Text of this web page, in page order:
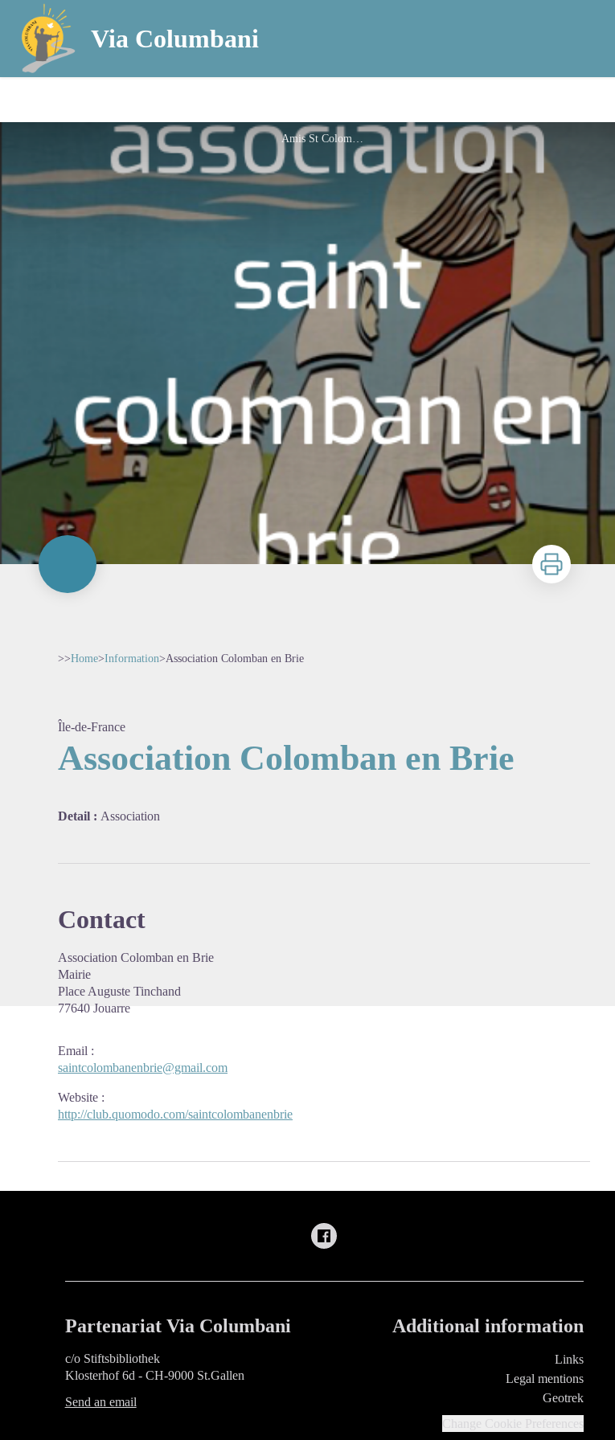
Via Columbani
Amis St Colomban
Print
>>Home>Information>Association Colomban en Brie
Île-de-France
Association Colomban en Brie
Detail : Association
Contact
Association Colomban en Brie
Mairie
Place Auguste Tinchand
77640 Jouarre
Email :
saintcolombanenbrie@gmail.com
Website :
http://club.quomodo.com/saintcolombanenbrie
Partenariat Via Columbani
c/o Stiftsbibliothek
Klosterhof 6d - CH-9000 St.Gallen
Send an email
Additional information
Links
Legal mentions
Geotrek
Change Cookie Preferences